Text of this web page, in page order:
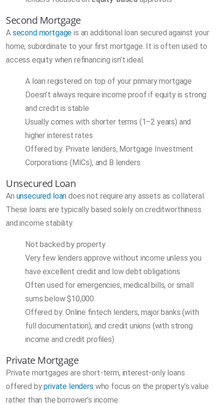
Second Mortgage
A second mortgage is an additional loan secured against your
home, subordinate to your first mortgage. It is often used to
access equity when refinancing isn’t ideal.
A loan registered on top of your primary mortgage
Doesn’t always require income proof if equity is strong
and credit is stable
Usually comes with shorter terms (1–2 years) and
higher interest rates
Offered by: Private lenders, Mortgage Investment
Corporations (MICs), and B lenders
Unsecured Loan
An unsecured loan does not require any assets as collateral.
These loans are typically based solely on creditworthiness
and income stability.
Not backed by property
Very few lenders approve without income unless you
have excellent credit and low debt obligations
Often used for emergencies, medical bills, or small
sums below $10,000
Offered by: Online fintech lenders, major banks (with
full documentation), and credit unions (with strong
income and credit profiles)
Private Mortgage
Private mortgages are short-term, interest-only loans
offered byprivate lenders who focus on the property’s value
rather than the borrower’s income.